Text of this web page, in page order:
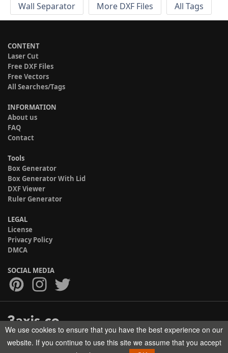
Wall Separator
More DXF Files All Tags
CONTENT
Laser Cut
Free DXF Files
Free Vectors
All Searches/Tags
INFORMATION
About us
FAQ
Contact
Tools
Box Generator
Box Generator With Lid
DXF Viewer
Ruler Generator
LEGAL
License
Privacy Policy
DMCA
SOCIAL MEDIA
Copyright © 2017-2026 HELMAN TECH All rights reserved.
We use cookies to ensure that you have the best experience on our
website. If you continue to use this site we assume that you accept